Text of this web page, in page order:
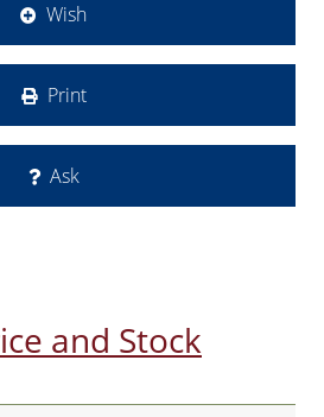
Wish
Print
Ask
and Stock